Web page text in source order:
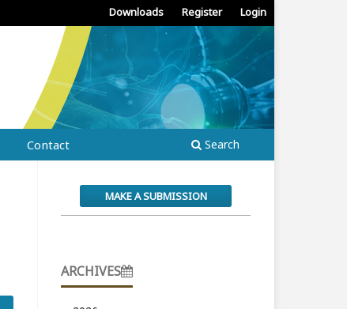
Contact Search
Downloads Register Login
MAKE A SUBMISSION
ARCHIVES